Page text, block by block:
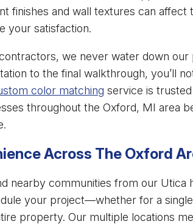
finishes and wall textures can affect
your satisfaction.
we never water down
to the final walkthrough, you’ll
color matching service is
throughout the Oxford, MI area
Across The Oxford
nearby communities from our Utica
your project—whether for a
property. Our multiple locations